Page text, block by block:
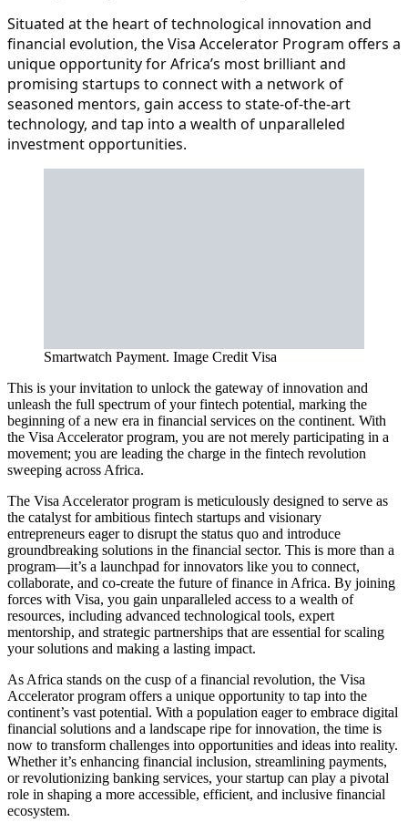
Situated at the heart of technological innovation and
financial evolution, the Visa Accelerator Program offers a
unique opportunity for Africa’s most brilliant and
promising startups to connect with a network of
seasoned mentors, gain access to state-of-the-art
technology, and tap into a wealth of unparalleled
investment opportunities.
Smartwatch Payment. Image Credit Visa
This is your invitation to unlock the gateway of innovation and
unleash the full spectrum of your fintech potential, marking the
beginning of a new era in financial services on the continent. With
the Visa Accelerator program, you are not merely participating in a
movement; you are leading the charge in the fintech revolution
sweeping across Africa.
The Visa Accelerator program is meticulously designed to serve as
the catalyst for ambitious fintech startups and visionary
entrepreneurs eager to disrupt the status quo and introduce
groundbreaking solutions in the financial sector. This is more than a
program—it’s a launchpad for innovators like you to connect,
collaborate, and co-create the future of finance in Africa. By joining
forces with Visa, you gain unparalleled access to a wealth of
resources, including advanced technological tools, expert
mentorship, and strategic partnerships that are essential for scaling
your solutions and making a lasting impact.
As Africa stands on the cusp of a financial revolution, the Visa
Accelerator program offers a unique opportunity to tap into the
continent’s vast potential. With a population eager to embrace digital
financial solutions and a landscape ripe for innovation, the time is
now to transform challenges into opportunities and ideas into reality.
Whether it’s enhancing financial inclusion, streamlining payments,
or revolutionizing banking services, your startup can play a pivotal
role in shaping a more accessible, efficient, and inclusive financial
ecosystem.